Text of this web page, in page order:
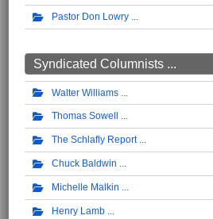
Pastor Don Lowry
Syndicated Columnists ...
Walter Williams
Thomas Sowell
The Schlafly Report
Chuck Baldwin
Michelle Malkin
Henry Lamb